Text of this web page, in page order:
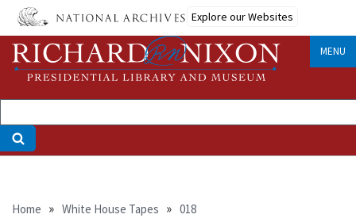
Skip
main
content
Explore our Websites
MENU
Breadcrumb
Home White House Tapes 018